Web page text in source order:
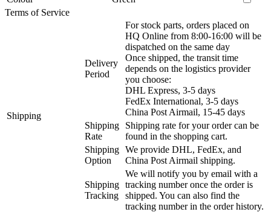
Terms of Service
Shipping
Delivery
Period
For stock parts, orders placed on
HQ Online from 8:00-16:00 will be
dispatched on the same day
Once shipped, the transit time
depends on the logistics provider
you choose:
DHL Express, 3-5 days
FedEx International, 3-5 days
China Post Airmail, 15-45 days
Shipping
Rate
Shipping rate for your order can be
found in the shopping cart.
Shipping
Option
We provide DHL, FedEx, and
China Post Airmail shipping.
Shipping
Tracking
We will notify you by email with a
tracking number once the order is
shipped. You can also find the
tracking number in the order history.